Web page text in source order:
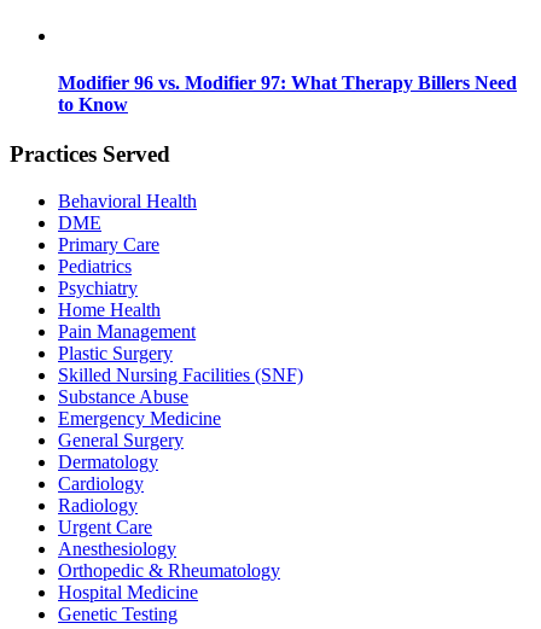
Modifier 96 vs. Modifier 97: What Therapy Billers Need
to Know
Practices Served
Behavioral Health
DME
Primary Care
Pediatrics
Psychiatry
Home Health
Pain Management
Plastic Surgery
Skilled Nursing Facilities (SNF)
Substance Abuse
Emergency Medicine
General Surgery
Dermatology
Cardiology
Radiology
Urgent Care
Anesthesiology
Orthopedic & Rheumatology
Hospital Medicine
Genetic Testing